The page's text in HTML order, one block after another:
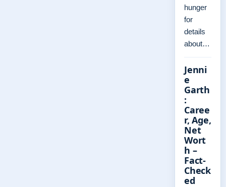
hunger
for
details
about…
Jenni
e
Garth
:
Caree
r, Age,
Net
Wort
h –
Fact-
Check
ed